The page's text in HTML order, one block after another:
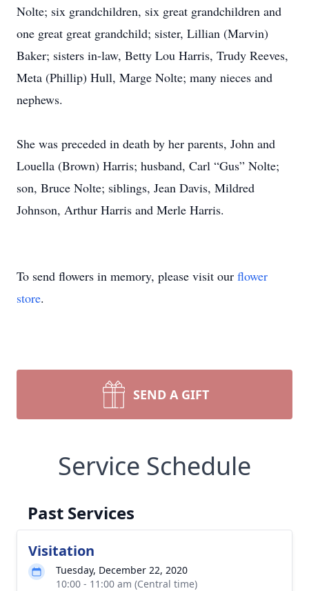
Nolte; six grandchildren, six great grandchildren and
one great great grandchild; sister, Lillian (Marvin)
Baker; sisters in-law, Betty Lou Harris, Trudy Reeves,
Meta (Phillip) Hull, Marge Nolte; many nieces and
nephews.
She was preceded in death by her parents, John and
Louella (Brown) Harris; husband, Carl “Gus” Nolte;
son, Bruce Nolte; siblings, Jean Davis, Mildred
Johnson, Arthur Harris and Merle Harris.
To send flowers in memory, please visit our flower
store.
SEND A GIFT
Service Schedule
Past Services
Visitation
Tuesday, December 22, 2020
10:00 - 11:00 am (Central time)